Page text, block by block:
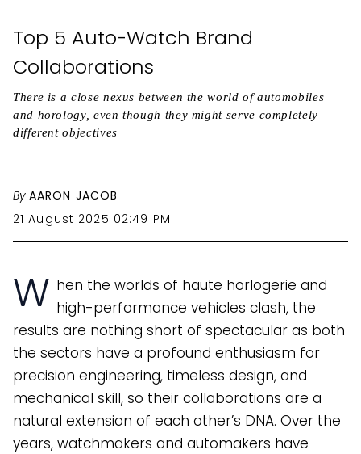
Top 5 Auto-Watch Brand
Collaborations
There is a close nexus between the world of automobiles
and horology, even though they might serve completely
different objectives
By AARON JACOB
21 August 2025 02:49 PM
W hen the worlds of haute horlogerie and
high-performance vehicles clash, the
results are nothing short of spectacular as both
the sectors have a profound enthusiasm for
precision engineering, timeless design, and
mechanical skill, so their collaborations are a
natural extension of each other’s DNA. Over the
years, watchmakers and automakers have